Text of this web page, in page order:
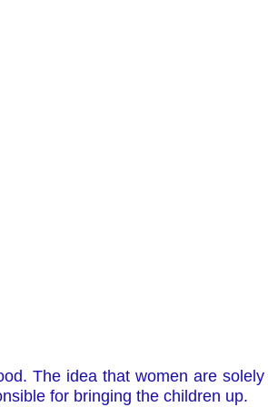
The idea that women are
for bringing the children up.